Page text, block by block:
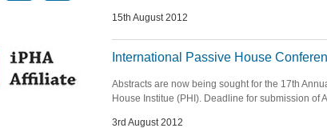
15th August 2012
International Passive House
Abstracts are now being sought for the 17th
House Institue (PHI). Deadline for submission of
3rd August 2012